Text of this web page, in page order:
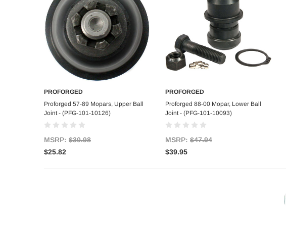
Add to Cart
PROFORGED
Proforged 57-89 Mopars, Upper Ball
Joint - (PFG-101-10126)
MSRP: $30.98
$25.82
Add to Cart
PROFORGED
Proforged 88-00 Mopar, Lower Ball
Joint - (PFG-101-10093)
MSRP: $47.94
$39.95